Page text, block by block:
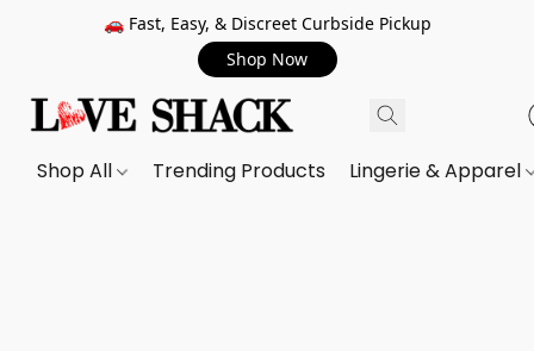
🚗 Fast, Easy, & Discreet Curbside Pickup
Shop Now
Shop All Trending Products Lingerie & Apparel